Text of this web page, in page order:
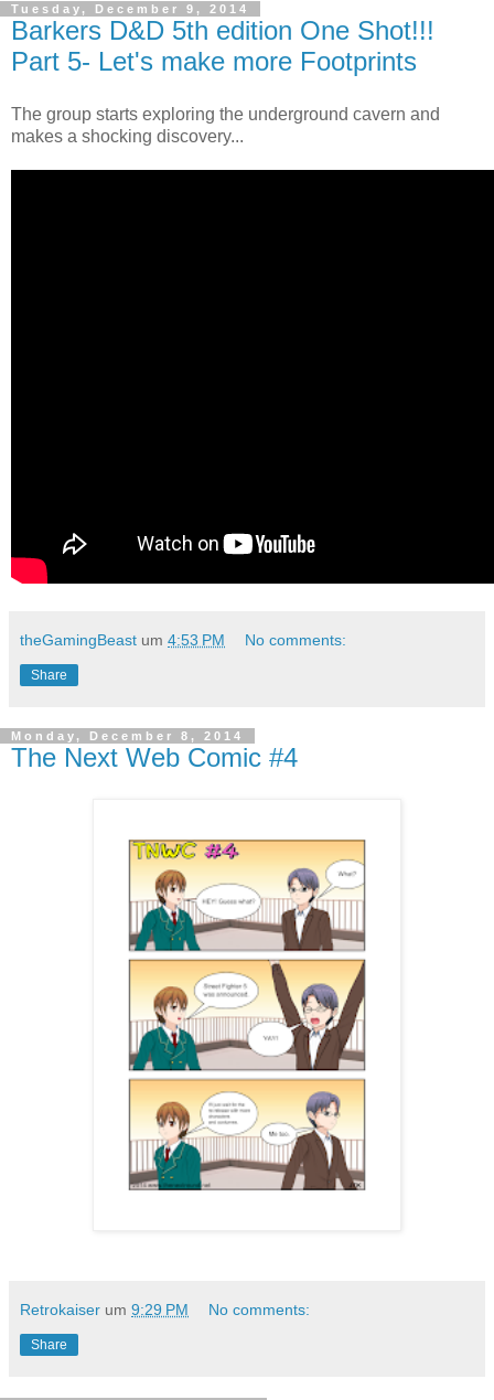
Tuesday, December 9, 2014
Barkers D&D 5th edition One Shot!!!
Part 5- Let's make more Footprints
The group starts exploring the underground cavern and
makes a shocking discovery...
theGamingBeast um 4:53 PM No comments:
Share
Monday, December 8, 2014
The Next Web Comic #4
Retrokaiser um 9:29 PM No comments:
Share